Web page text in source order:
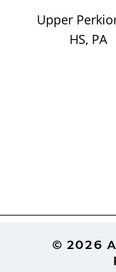
Upper
HS, PA
Footer© 2026